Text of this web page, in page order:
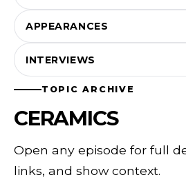
APPEARANCES
INTERVIEWS
TOPIC ARCHIVE
CERAMICS
Open any episode for full
links, and show context.